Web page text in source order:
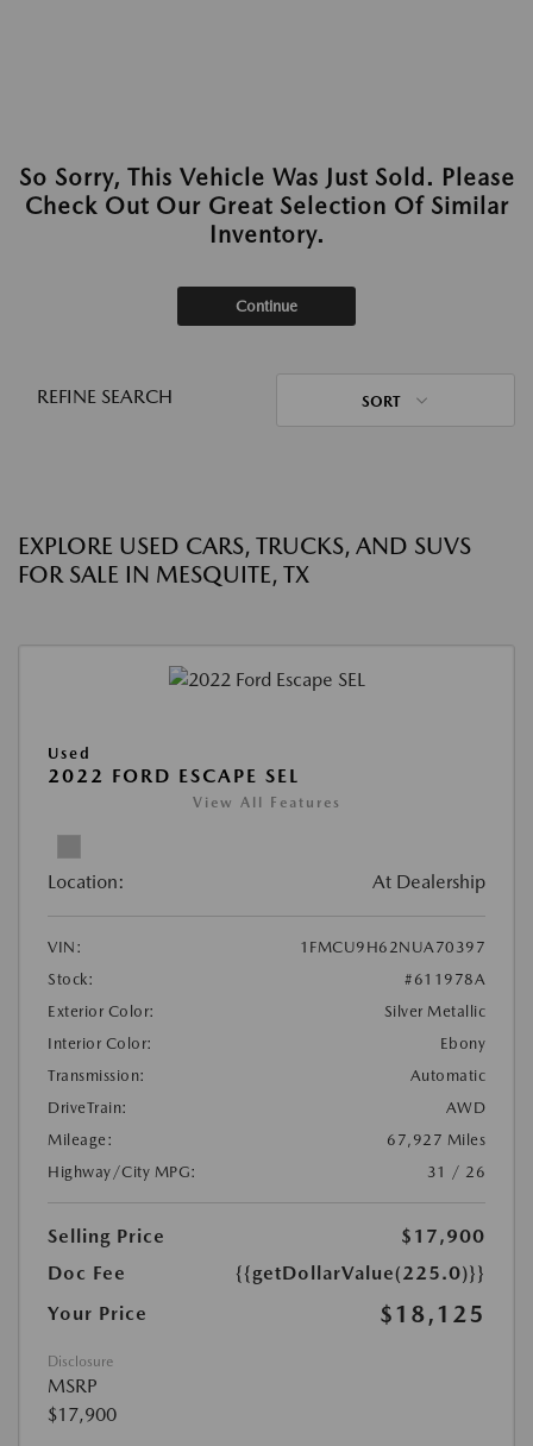
So Sorry, This Vehicle Was Just Sold. Please
Check Out Our Great Selection Of Similar
Inventory.
Continue
REFINE SEARCH SORT
EXPLORE USED CARS, TRUCKS, AND SUVS
FOR SALE IN MESQUITE, TX
Used
2022 FORD ESCAPE SEL
View All Features
Location: At Dealership
VIN:
1FMCU9H62NUA70397
Stock:
#611978A
Exterior Color:
Silver Metallic
Interior Color:
Ebony
Transmission:
Automatic
DriveTrain:
AWD
Mileage:
67,927 Miles
Highway/City MPG:
31 / 26
Selling Price
$17,900
Doc Fee
{{getDollarValue(225.0)}}
Your Price
$18,125
Disclosure
MSRP
$17,900